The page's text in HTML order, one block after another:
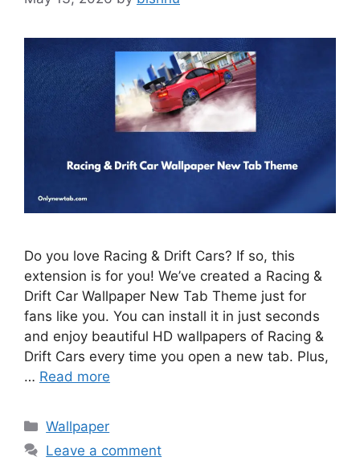
Do you love Racing & Drift Cars? If so, this
extension is for you! We’ve created a Racing &
Drift Car Wallpaper New Tab Theme just for
fans like you. You can install it in just seconds
and enjoy beautiful HD wallpapers of Racing &
Drift Cars every time you open a new tab. Plus,
… Read more
Categories
Wallpaper
Leave a comment